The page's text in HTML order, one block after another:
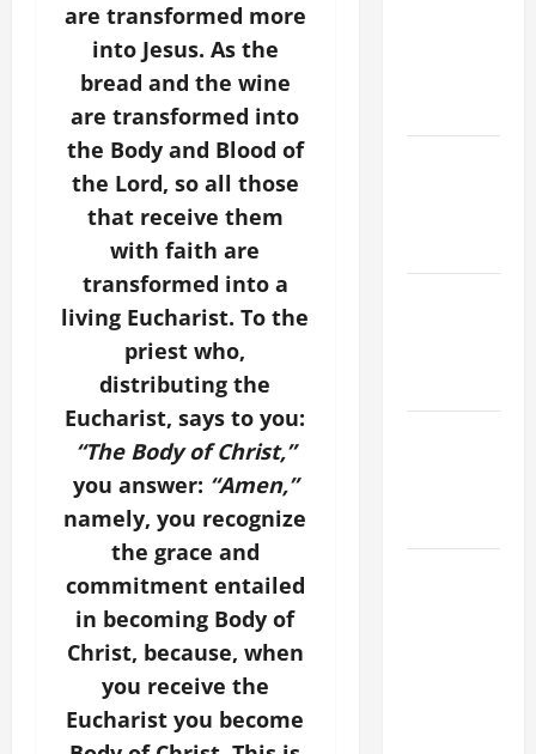
are transformed more
into Jesus. As the
bread and the wine
are transformed into
the Body and Blood of
the Lord, so all those
that receive them
with faith are
transformed into a
living Eucharist. To the
priest who,
distributing the
Eucharist, says to you:
“The Body of Christ,”
you answer: “Amen,”
namely, you recognize
the grace and
commitment entailed
in becoming Body of
Christ, because, when
you receive the
Eucharist you become